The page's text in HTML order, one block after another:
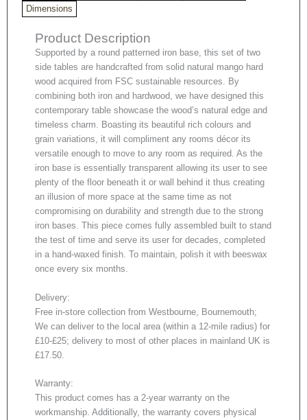
strong
quantity
Dimensions
Product Description
Supported by a round patterned iron base, this set of two
side tables are handcrafted from solid natural mango hard
wood acquired from FSC sustainable resources. By
combining both iron and hardwood, we have designed this
contemporary table showcase the wood’s natural edge and
timeless charm. Boasting its beautiful rich colours and
grain variations, it will compliment any rooms décor its
versatile enough to move to any room as required. As the
iron base is essentially transparent allowing its user to see
plenty of the floor beneath it or wall behind it thus creating
an illusion of more space at the same time as not
compromising on durability and strength due to the strong
iron bases. This piece comes fully assembled built to stand
the test of time and serve its user for decades, completed
in a hand-waxed finish. To maintain, polish it with beeswax
once every six months.
Delivery:
Free in-store collection from Westbourne, Bournemouth;
We can deliver to the local area (within a 12-mile radius) for
£10-£25; delivery to most of other places in mainland UK is
£17.50.
Warranty:
This product comes has a 2-year warranty on the
workmanship. Additionally, the warranty covers physical